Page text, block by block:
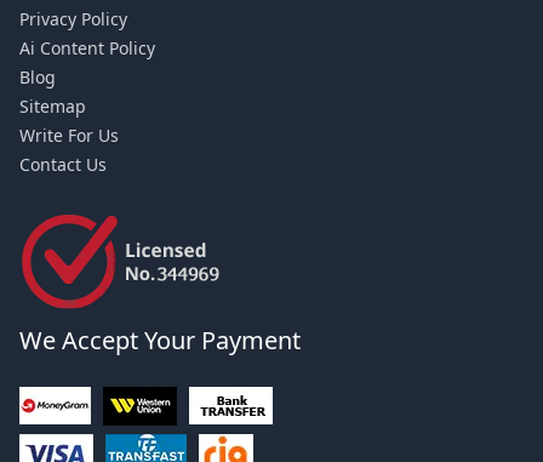
Privacy Policy
Ai Content Policy
Blog
Sitemap
Write For Us
Contact Us
We Accept Your Payment